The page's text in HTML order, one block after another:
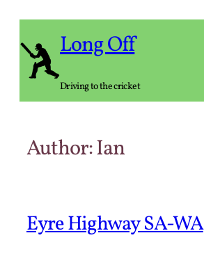
content
Long Off
Driving to the cricket
Author:Ian
Eyre Highway SA-WA